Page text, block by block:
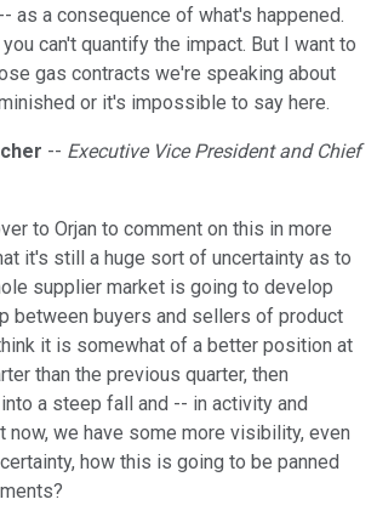
as a consequence of what's happened.
can't quantify the impact. But I want to
gas contracts we're speaking about
or it's impossible to say here.
-- Executive Vice President and Chief
to Orjan to comment on this in more
it's still a huge sort of uncertainty as to
supplier market is going to develop
between buyers and sellers of product
it is somewhat of a better position at
than the previous quarter, then
a steep fall and -- in activity and
now, we have some more visibility, even
how this is going to be panned